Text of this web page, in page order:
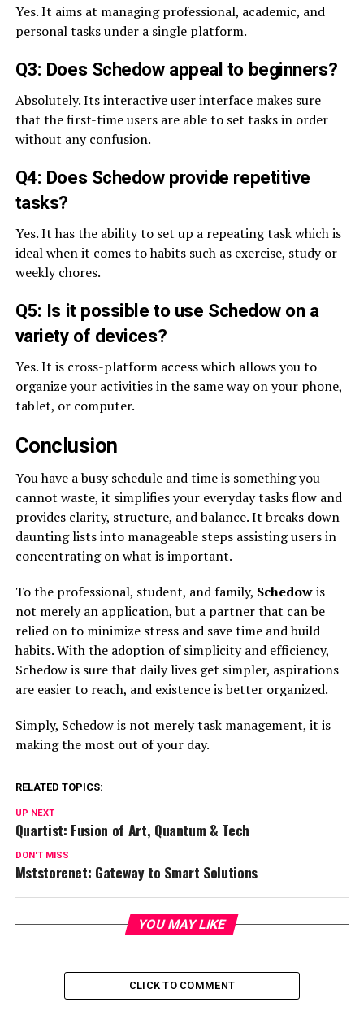
Yes. It aims at managing professional, academic, and
personal tasks under a single platform.
Q3: Does Schedow appeal to beginners?
Absolutely. Its interactive user interface makes sure
that the first-time users are able to set tasks in order
without any confusion.
Q4: Does Schedow provide repetitive
tasks?
Yes. It has the ability to set up a repeating task which is
ideal when it comes to habits such as exercise, study or
weekly chores.
Q5: Is it possible to use Schedow on a
variety of devices?
Yes. It is cross-platform access which allows you to
organize your activities in the same way on your phone,
tablet, or computer.
Conclusion
You have a busy schedule and time is something you
cannot waste, it simplifies your everyday tasks flow and
provides clarity, structure, and balance. It breaks down
daunting lists into manageable steps assisting users in
concentrating on what is important.
To the professional, student, and family, Schedowis
not merely an application, but a partner that can be
relied on to minimize stress and save time and build
habits. With the adoption of simplicity and efficiency,
Schedow is sure that daily lives get simpler, aspirations
are easier to reach, and existence is better organized.
Simply, Schedow is not merely task management, it is
making the most out of your day.
RELATED TOPICS:
UP NEXT
Quartist: Fusion of Art, Quantum & Tech
DON'T MISS
Mststorenet: Gateway to Smart Solutions
YOU MAY LIKE
CLICK TO COMMENT